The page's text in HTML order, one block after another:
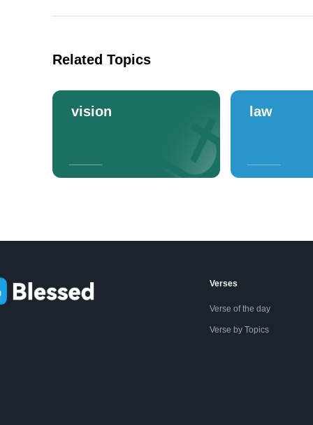
Related Topics
vision law
Verses
Verse of the day
Verse by Topics